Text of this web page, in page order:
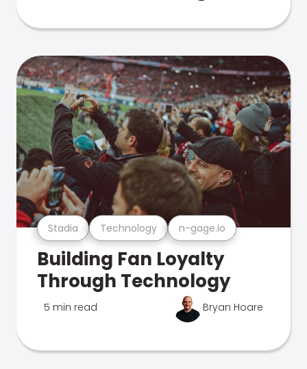
Stadia Technology n-gage.io
Building Fan Loyalty
Through Technology
5 min read Bryan Hoare